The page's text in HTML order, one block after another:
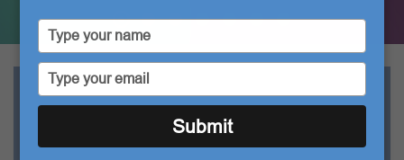
Type
your
name
Type
your
email
Submit
TOP CATEGORIES